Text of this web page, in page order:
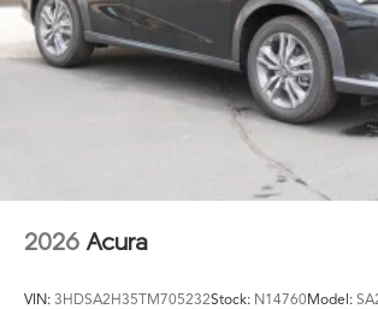
With just 6 miles on this vehicle, it's
ready for its next owner. The Black
leather interior, and modern
inviting cabin that reflects quality at
We invite you to schedule a test drive
this 2026 Acura RDX A-Spec Package
Tires: 255/45R20 All-Season
Variable Intermittent Wipers
Wheels: 20" x 8.0J Shark Gray
Aluminum alloy
2026 Acura
VIN: 3HDSA2H35TM705232Stock: N14760Model: